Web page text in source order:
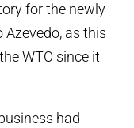
for the newly
Azevedo, as this
WTO since it
had